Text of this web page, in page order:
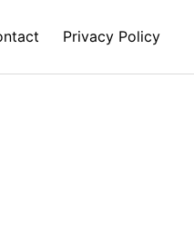
Privacy Policy